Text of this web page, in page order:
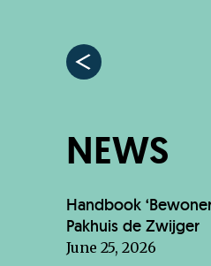
NEWS
Handbook
Pakhuis de Zwijger
June 25, 2026